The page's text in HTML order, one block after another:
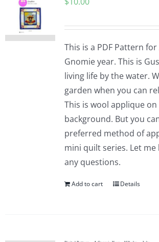
Tutorials
Teaching & Events
Longarm Services
This is a PDF Pattern
Gnomie year. This is
living life by the water.
garden when you can
This is wool applique
background. But you
preferred method of
mini quilt series. Let me
any questions.
Add to cart Details